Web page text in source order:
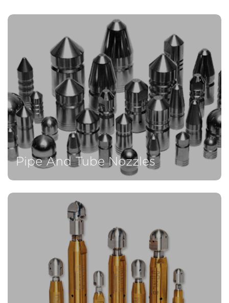
Pipe And Tube Nozzles